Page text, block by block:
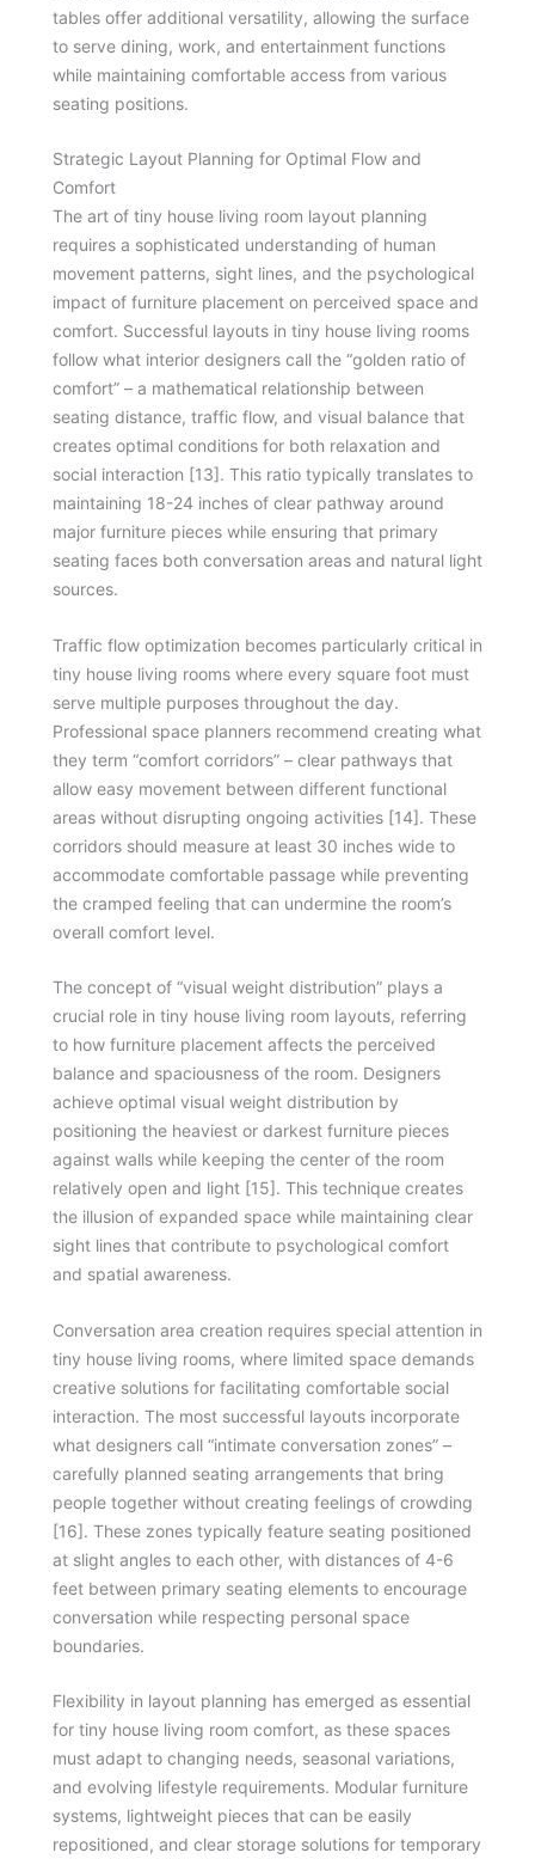
tables offer additional versatility, allowing the surface
to serve dining, work, and entertainment functions
while maintaining comfortable access from various
seating positions.
Strategic Layout Planning for Optimal Flow and
Comfort
The art of tiny house living room layout planning
requires a sophisticated understanding of human
movement patterns, sight lines, and the psychological
impact of furniture placement on perceived space and
comfort. Successful layouts in tiny house living rooms
follow what interior designers call the “golden ratio of
comfort” – a mathematical relationship between
seating distance, traffic flow, and visual balance that
creates optimal conditions for both relaxation and
social interaction [13]. This ratio typically translates to
maintaining 18-24 inches of clear pathway around
major furniture pieces while ensuring that primary
seating faces both conversation areas and natural light
sources.
Traffic flow optimization becomes particularly critical in
tiny house living rooms where every square foot must
serve multiple purposes throughout the day.
Professional space planners recommend creating what
they term “comfort corridors” – clear pathways that
allow easy movement between different functional
areas without disrupting ongoing activities [14]. These
corridors should measure at least 30 inches wide to
accommodate comfortable passage while preventing
the cramped feeling that can undermine the room’s
overall comfort level.
The concept of “visual weight distribution” plays a
crucial role in tiny house living room layouts, referring
to how furniture placement affects the perceived
balance and spaciousness of the room. Designers
achieve optimal visual weight distribution by
positioning the heaviest or darkest furniture pieces
against walls while keeping the center of the room
relatively open and light [15]. This technique creates
the illusion of expanded space while maintaining clear
sight lines that contribute to psychological comfort
and spatial awareness.
Conversation area creation requires special attention in
tiny house living rooms, where limited space demands
creative solutions for facilitating comfortable social
interaction. The most successful layouts incorporate
what designers call “intimate conversation zones” –
carefully planned seating arrangements that bring
people together without creating feelings of crowding
[16]. These zones typically feature seating positioned
at slight angles to each other, with distances of 4-6
feet between primary seating elements to encourage
conversation while respecting personal space
boundaries.
Flexibility in layout planning has emerged as essential
for tiny house living room comfort, as these spaces
must adapt to changing needs, seasonal variations,
and evolving lifestyle requirements. Modular furniture
systems, lightweight pieces that can be easily
repositioned, and clear storage solutions for temporary